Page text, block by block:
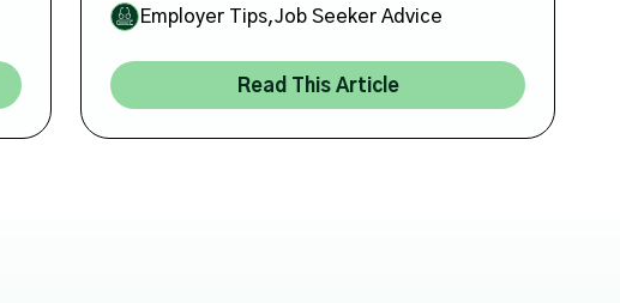
Employer Tips,Job Seeker Advice
Read This Article